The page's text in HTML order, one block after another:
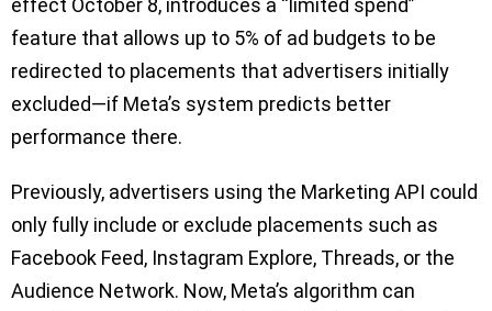
effect October 8, introduces a “limited spend”
feature that allows up to 5% of ad budgets to be
redirected to placements that advertisers initially
excluded—if Meta’s system predicts better
performance there.
Previously, advertisers using the Marketing API could
only fully include or exclude placements such as
Facebook Feed, Instagram Explore, Threads, or the
Audience Network. Now, Meta’s algorithm can